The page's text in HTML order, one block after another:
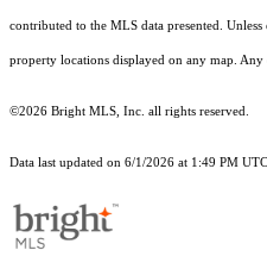
contributed to the MLS data presented.
property locations displayed on any map. Any
©2026 Bright MLS, Inc. all rights reserved.
Data last updated on 6/1/2026 at 1:49 PM UTC